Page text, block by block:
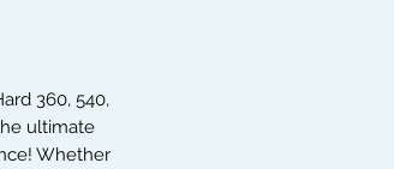
360, 540,
ultimate
Whether